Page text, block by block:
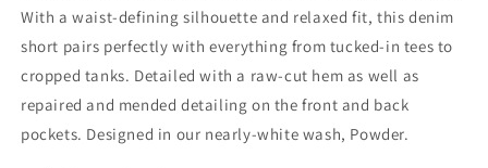
With a waist-defining silhouette and relaxed fit, this denim
short pairs perfectly with everything from tucked-in tees to
cropped tanks. Detailed with a raw-cut hem as well as
repaired and mended detailing on the front and back
pockets. Designed in our nearly-white wash, Powder.